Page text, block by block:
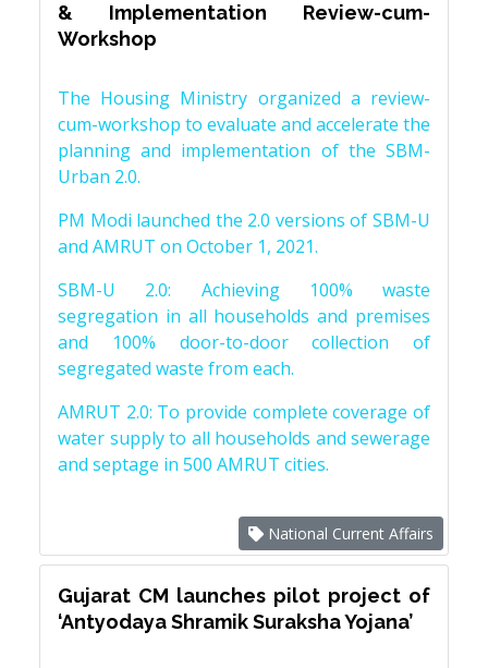
& Implementation Review-cum-
Workshop
The Housing Ministry organized a review-
cum-workshop to evaluate and accelerate the
planning and implementation of the SBM-
Urban 2.0.
PM Modi launched the 2.0 versions of SBM-U
and AMRUT on October 1, 2021.
SBM-U 2.0: Achieving 100% waste
segregation in all households and premises
and 100% door-to-door collection of
segregated waste from each.
AMRUT 2.0: To provide complete coverage of
water supply to all households and sewerage
and septage in 500 AMRUT cities.
National Current Affairs
Gujarat CM launches pilot project of
‘Antyodaya Shramik Suraksha Yojana’